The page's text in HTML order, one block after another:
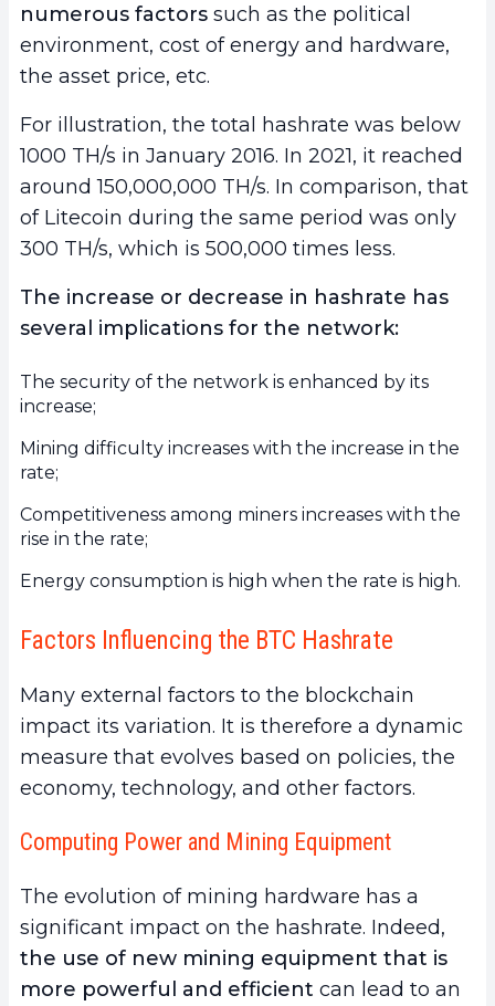
numerous factors such as the political
environment, cost of energy and hardware,
the asset price, etc.
For illustration, the total hashrate was below
1000 TH/s in January 2016. In 2021, it reached
around 150,000,000 TH/s. In comparison, that
of Litecoin during the same period was only
300 TH/s, which is 500,000 times less.
The increase or decrease in hashrate has
several implications for the network:
The security of the network is enhanced by its
increase;
Mining difficulty increases with the increase in the
rate;
Competitiveness among miners increases with the
rise in the rate;
Energy consumption is high when the rate is high.
Factors Influencing the BTC Hashrate
Many external factors to the blockchain
impact its variation. It is therefore a dynamic
measure that evolves based on policies, the
economy, technology, and other factors.
Computing Power and Mining Equipment
The evolution of mining hardware has a
significant impact on the hashrate. Indeed,
the use of new mining equipment that is
more powerful and efficient can lead to an